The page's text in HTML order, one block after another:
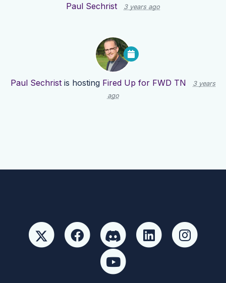
Paul Sechrist
3 years ago
Paul Sechrist is hosting Fired Up for FWD TN
3 years
ago